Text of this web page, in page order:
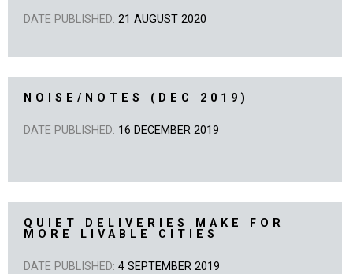
DATE PUBLISHED: 21 AUGUST 2020
NOISE/NOTES (DEC 2019)
DATE PUBLISHED: 16 DECEMBER 2019
QUIET DELIVERIES MAKE FOR
MORE LIVABLE CITIES
DATE PUBLISHED: 4 SEPTEMBER 2019